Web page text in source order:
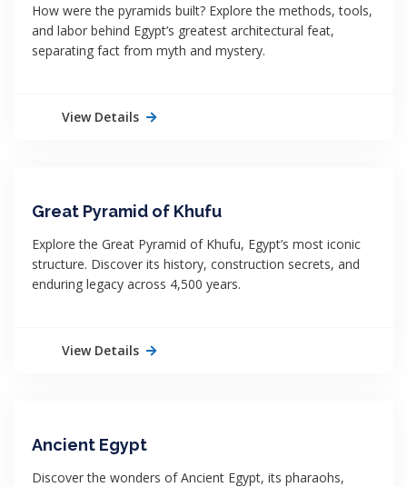
How were the pyramids built? Explore the methods, tools,
and labor behind Egypt’s greatest architectural feat,
separating fact from myth and mystery.
View Details
Great Pyramid of Khufu
Explore the Great Pyramid of Khufu, Egypt’s most iconic
structure. Discover its history, construction secrets, and
enduring legacy across 4,500 years.
View Details
Ancient Egypt
Discover the wonders of Ancient Egypt, its pharaohs,